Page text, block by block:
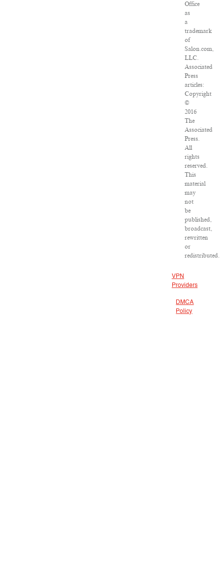
Office
as
a
trademark
of
Salon.com,
LLC.
Associated
Press
articles:
Copyright
©
2016
The
Associated
Press.
All
rights
reserved.
This
material
may
not
be
published,
broadcast,
rewritten
or
redistributed.
VPN
Providers
DMCA
Policy